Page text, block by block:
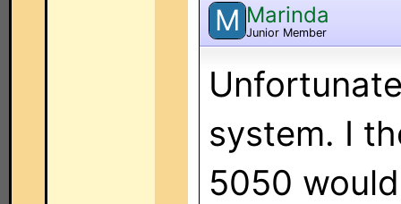
M Marinda
Junior Member
system. I
5050